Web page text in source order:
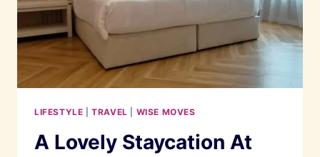
LIFESTYLE |TRAVEL WISE MOVES
A Lovely Staycation At